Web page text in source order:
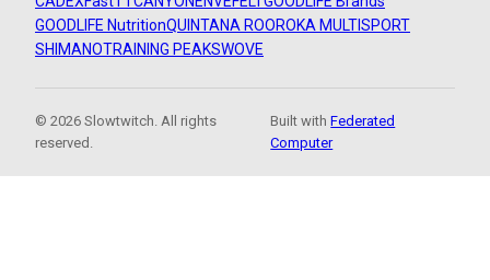
GOODLIFE NutritionQUINTANA ROOROKA MULTISPORT
SHIMANOTRAINING PEAKSWOVE
© 2026 Slowtwitch. All rights
reserved.
Built withFederated
Computer